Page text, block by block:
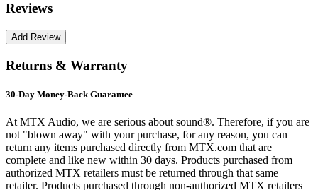
Reviews
Returns & Warranty
30-Day Money-Back Guarantee
At MTX Audio, we are serious about sound®. Therefore, if you are
not "blown away" with your purchase, for any reason, you can
return any items purchased directly from MTX.com that are
complete and like new within 30 days. Products purchased from
authorized MTX retailers must be returned through that same
retailer. Products purchased through non-authorized MTX retailers